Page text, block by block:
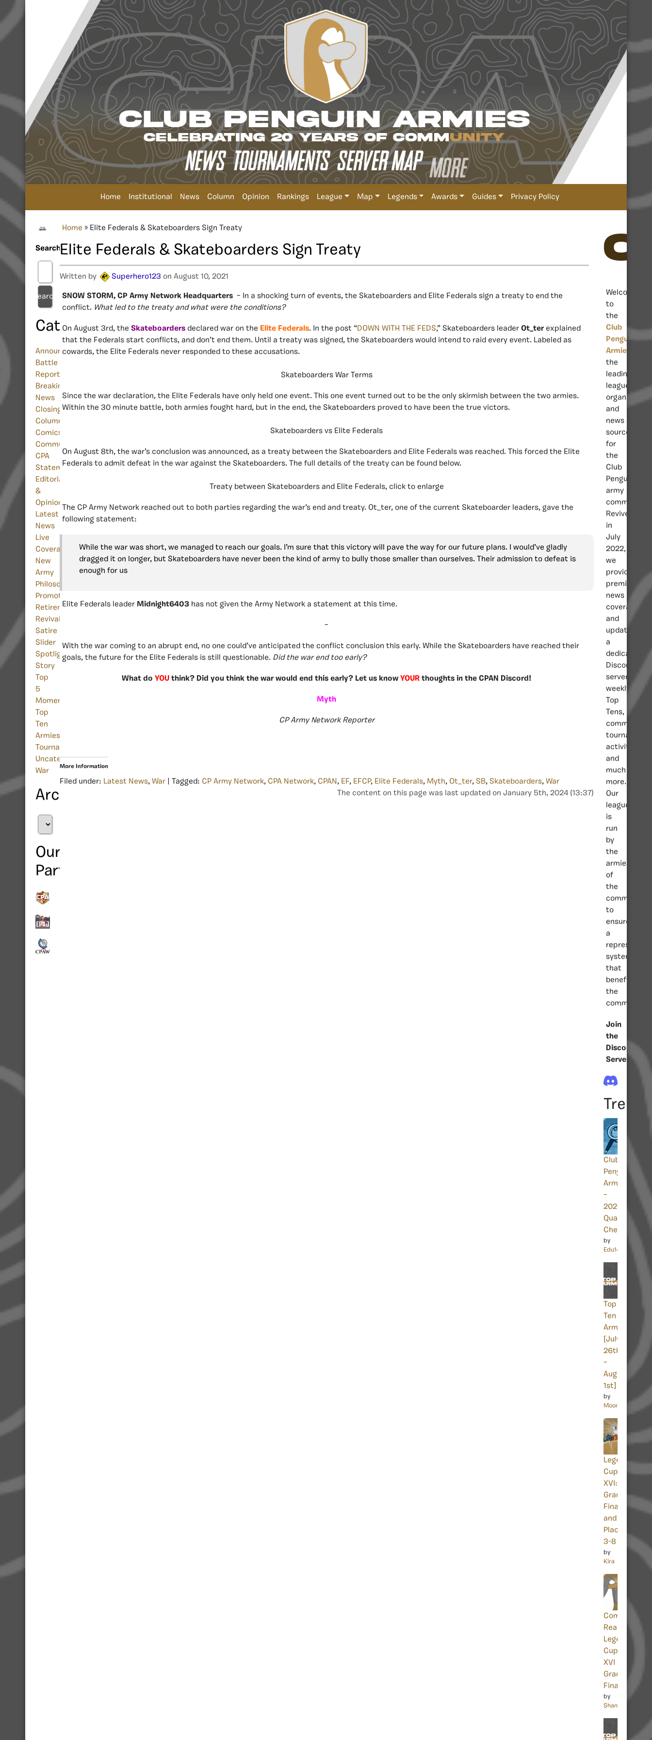
Home Institutional News Column Opinion Rankings League Map Legends Awards Guides Privacy Policy
Search
Search
Categories
Announcement
Battle
Report
Breaking
News
Closing/Shutdown
Column
Comics
Community
CPA
Statement
Editorials
&
Opinion
Latest
News
Live
Coverage
New
Army
Philosophy
Promotion
Retirement
Revival/Return
Satire
Slider
Spotlight
Story
Top
5
Moments
Top
Ten
Armies
Tournament
Uncategorized
War
Archives
Our
Partners
Home » Elite Federals & Skateboarders Sign Treaty
Elite Federals & Skateboarders Sign Treaty
Written by Superhero123 on August 10, 2021
SNOW STORM, CP Army Network Headquarters – In a shocking turn of events, the Skateboarders and Elite Federals sign a treaty to end the
conflict. What led to the treaty and what were the conditions?
On August 3rd, the Skateboarders declared war on the Elite Federals. In the post “DOWN WITH THE FEDS,” Skateboarders leader Ot_ter explained
that the Federals start conflicts, and don’t end them. Until a treaty was signed, the Skateboarders would intend to raid every event. Labeled as
cowards, the Elite Federals never responded to these accusations.
Skateboarders War Terms
Since the war declaration, the Elite Federals have only held one event. This one event turned out to be the only skirmish between the two armies.
Within the 30 minute battle, both armies fought hard, but in the end, the Skateboarders proved to have been the true victors.
Skateboarders vs Elite Federals
On August 8th, the war’s conclusion was announced, as a treaty between the Skateboarders and Elite Federals was reached. This forced the Elite
Federals to admit defeat in the war against the Skateboarders. The full details of the treaty can be found below.
Treaty between Skateboarders and Elite Federals, click to enlarge
The CP Army Network reached out to both parties regarding the war’s end and treaty. Ot_ter, one of the current Skateboarder leaders, gave the
following statement:
While the war was short, we managed to reach our goals. I’m sure that this victory will pave the way for our future plans. I would’ve gladly
dragged it on longer, but Skateboarders have never been the kind of army to bully those smaller than ourselves. Their admission to defeat is
enough for us
Elite Federals leader Midnight6403 has not given the Army Network a statement at this time.
–
With the war coming to an abrupt end, no one could’ve anticipated the conflict conclusion this early. While the Skateboarders have reached their
goals, the future for the Elite Federals is still questionable. Did the war end too early?
What do YOU think? Did you think the war would end this early? Let us know YOUR thoughts in the CPAN Discord!
Myth
CP Army Network Reporter
More Information
Filed under: Latest News, War| Tagged: CP Army Network, CPA Network, CPAN, EF, EFCP, Elite Federals, Myth, Ot_ter, SB, Skateboarders, War
The content on this page was last updated on January 5th, 2024 (13:37)
Welcome
to
the
Club
Penguin
Armies
the
leading
league
organisation
and
news
source
for
the
Club
Penguin
army
community.
Revived
in
July
2022,
we
provide
premier
news
coverage
and
updates,
a
dedicated
Discord
server,
weekly
Top
Tens,
community
activities
and
much
more.
Our
league
is
run
by
the
armies
of
the
community
to
ensure
a
system
that
benefits
the
community.
Join
the
Discord
Server
Club
Penguin
Armies
–
2026.1
Quality
Check
by
Edu14463
Top
Ten
Armies
[July
26th
–
August
1st]
by
Moon
Legends
Cup
XVI:
Grand
Finals
and
Places
3-8
by
Kira
Community
Reacts:
Legends
Cup
XVI
Grand
Finals
by
Shania32